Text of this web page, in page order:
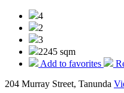
4
2
3
2245 sqm
Add to favorites
204 Murray Street, Tanunda